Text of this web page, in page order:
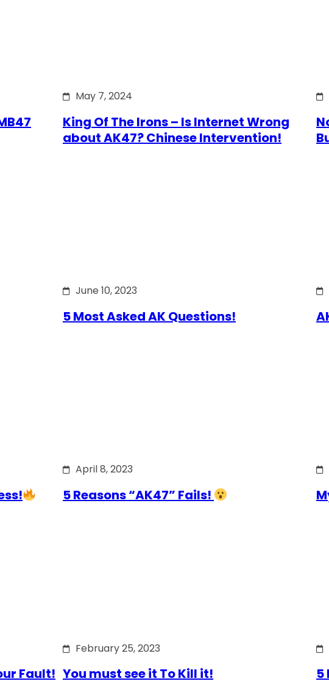
May 7, 2024
King Of The Irons – Is Internet Wrong
about AK47? Chinese Intervention!
June 10, 2023
5 Most Asked AK Questions!
April 8, 2023
5 Reasons “AK47” Fails!
Fault!
February 25, 2023
You must see it To Kill it! 5